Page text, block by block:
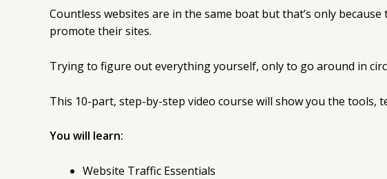
Countless websites are in the same boat but that’s only
promote their sites.
Trying to figure out everything yourself, only to go around in
This 10-part, step-by-step video course will show you the tools,
You will learn:
Website Traffic Essentials